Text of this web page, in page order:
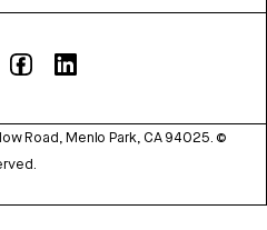
Road, Menlo Park, CA 94025. ©